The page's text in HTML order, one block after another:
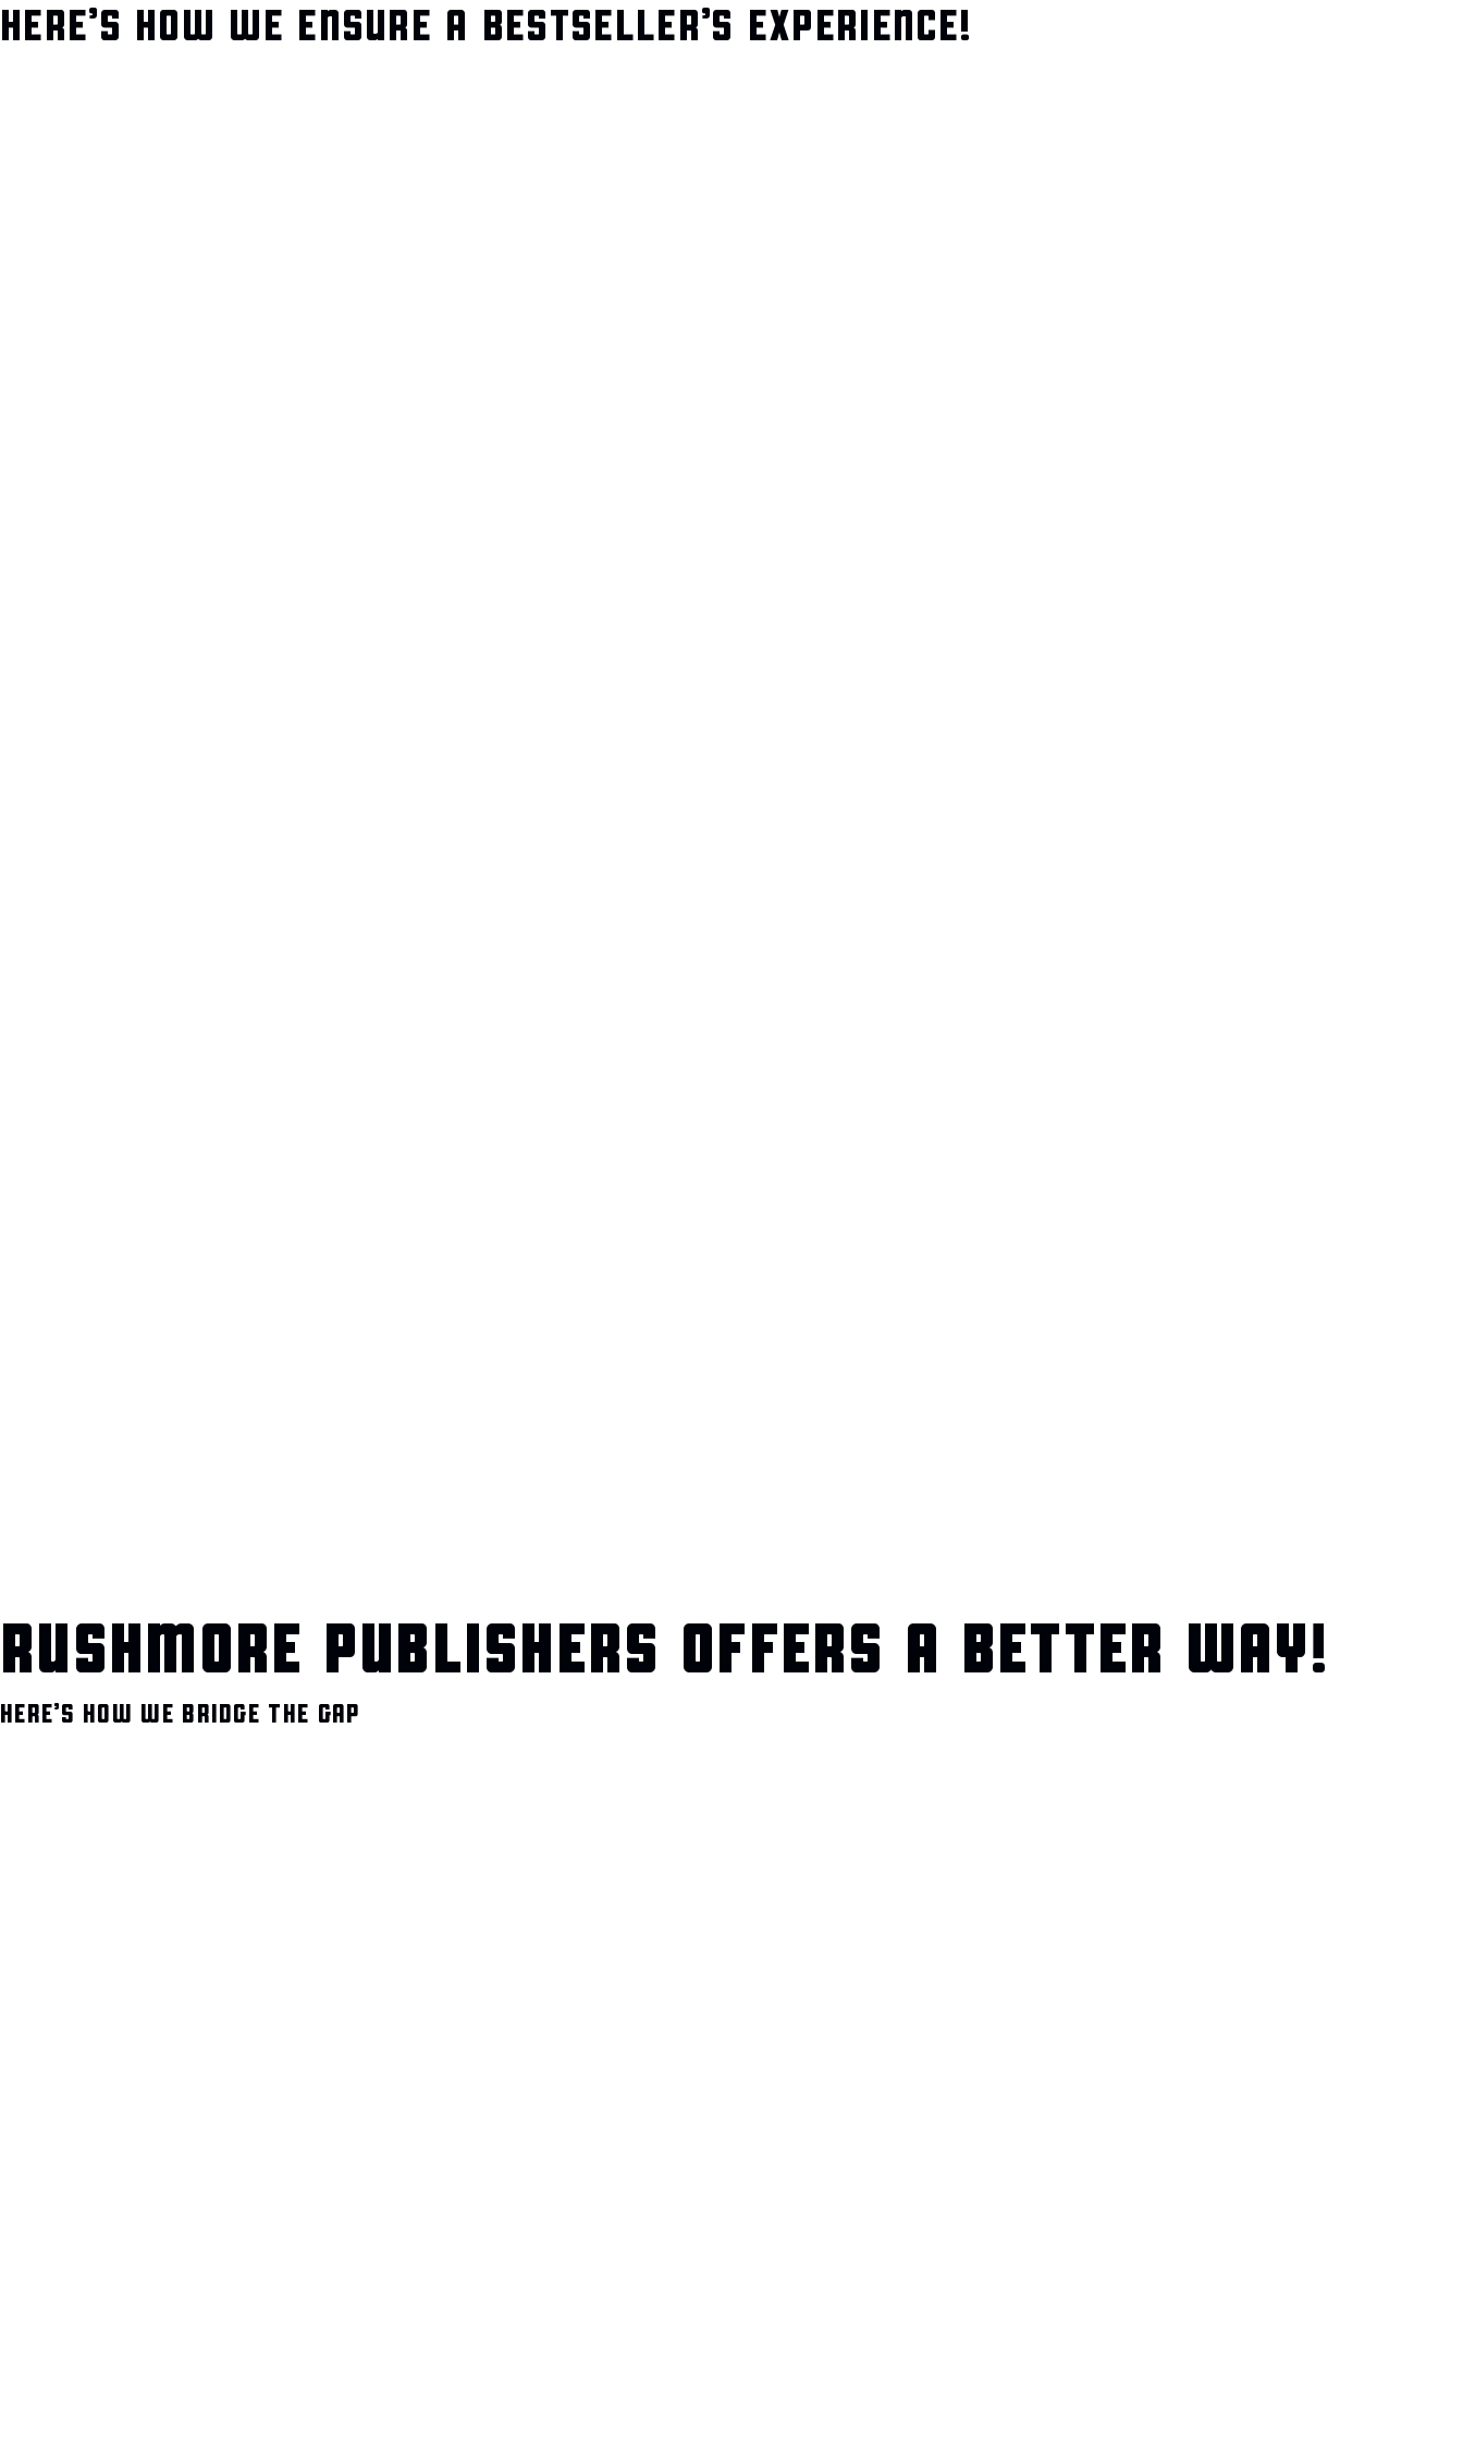
HERE’S HOW WE ENSURE A BESTSELLER’S EXPERIENCE!
RUSHMORE PUBLISHERS OFFERS A BETTER WAY!
HERE’S HOW WE BRIDGE THE GAP